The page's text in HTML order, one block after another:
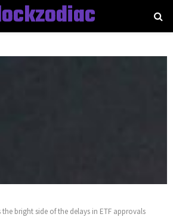
the bright side of the delays in ETF approvals